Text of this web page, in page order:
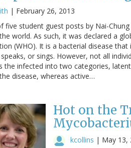
| February 26, 2013
five student guest posts by Nai-
world. As such, it was declared a
(WHO). It is a bacterial disease
or sings. However, not all
the infected into two categories,
disease, whereas active…
Hot on the
kcollins | May 13,